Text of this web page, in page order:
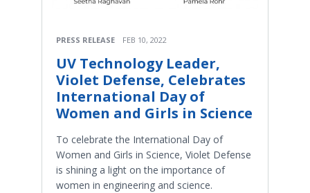
PRESS RELEASE FEB 10, 2022
UV Technology Leader,
Violet Defense, Celebrates
International Day of
Women and Girls in Science
To celebrate the International Day of
Women and Girls in Science, Violet Defense
is shining a light on the importance of
women in engineering and science.